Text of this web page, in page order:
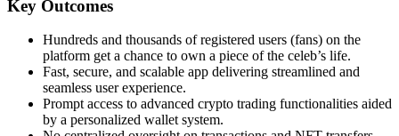
Key Outcomes
Hundreds and thousands of registered users (fans) on the
platform get a chance to own a piece of the celeb’s life.
Fast, secure, and scalable app delivering streamlined and
seamless user experience.
Prompt access to advanced crypto trading functionalities aided
by a personalized wallet system.